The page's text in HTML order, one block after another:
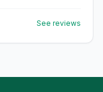
See reviews